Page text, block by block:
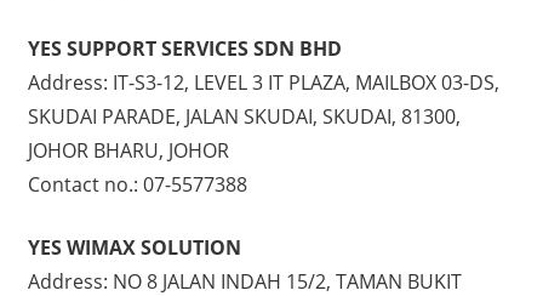
YES SUPPORT SERVICES SDN BHD
Address: IT-S3-12, LEVEL 3 IT PLAZA, MAILBOX 03-DS,
SKUDAI PARADE, JALAN SKUDAI, SKUDAI, 81300,
JOHOR BHARU, JOHOR
Contact no.: 07-5577388
YES WIMAX SOLUTION
Address: NO 8 JALAN INDAH 15/2, TAMAN BUKIT